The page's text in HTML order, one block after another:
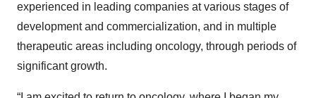
experienced in leading companies at various stages of
development and commercialization, and in multiple
therapeutic areas including oncology, through periods of
significant growth.